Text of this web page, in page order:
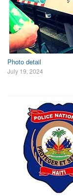
Photo detail
July 19, 2024